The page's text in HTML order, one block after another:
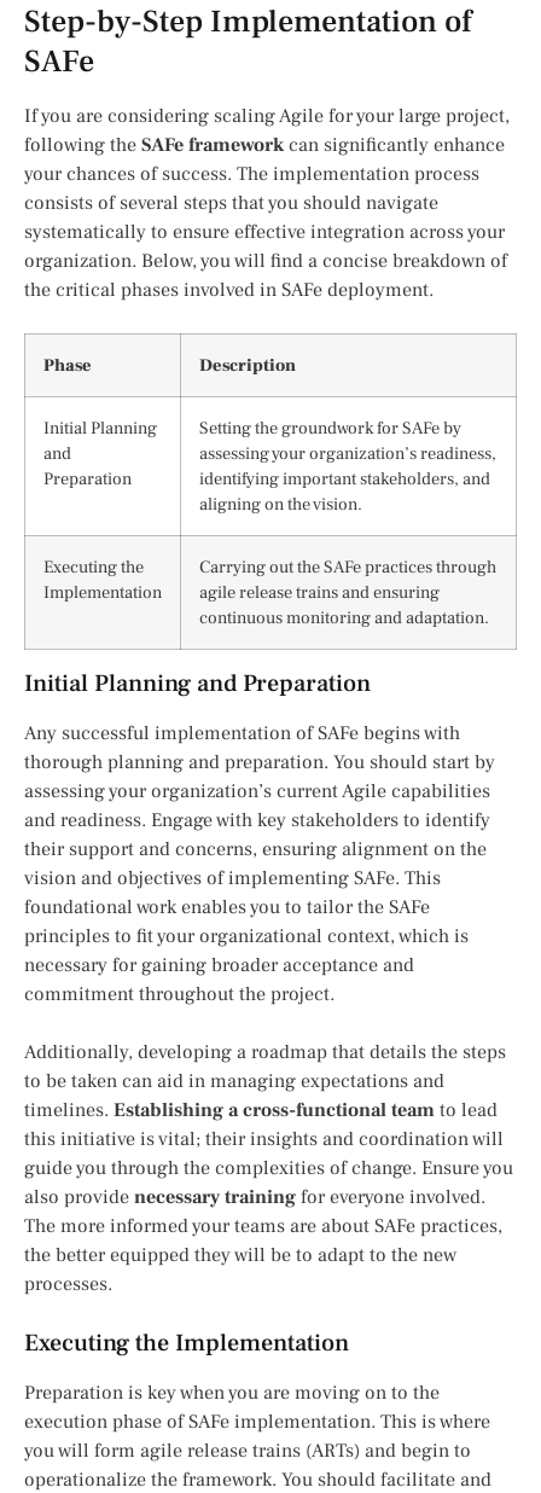
Step-by-Step Implementation of
SAFe
If you are considering scaling Agile for your large project,
following the SAFe frameworkcan significantly enhance
your chances of success. The implementation process
consists of several steps that you should navigate
systematically to ensure effective integration across your
organization. Below, you will find a concise breakdown of
the critical phases involved in SAFe deployment.
Phase Description
Initial Planning
and
Preparation
Setting the groundwork for SAFe by
assessing your organization’s readiness,
identifying important stakeholders, and
aligning on the vision.
Executing the
Implementation
Carrying out the SAFe practices through
agile release trains and ensuring
continuous monitoring and adaptation.
Initial Planning and Preparation
Any successful implementation of SAFe begins with
thorough planning and preparation. You should start by
assessing your organization’s current Agile capabilities
and readiness. Engage with key stakeholders to identify
their support and concerns, ensuring alignment on the
vision and objectives of implementing SAFe. This
foundational work enables you to tailor the SAFe
principles to fit your organizational context, which is
necessary for gaining broader acceptance and
commitment throughout the project.
Additionally, developing a roadmap that details the steps
to be taken can aid in managing expectations and
timelines. Establishing a cross-functional team to lead
this initiative is vital; their insights and coordination will
guide you through the complexities of change. Ensure you
also provide necessary training for everyone involved.
The more informed your teams are about SAFe practices,
the better equipped they will be to adapt to the new
processes.
Executing the Implementation
Preparation is key when you are moving on to the
execution phase of SAFe implementation. This is where
you will form agile release trains (ARTs) and begin to
operationalize the framework. You should facilitate and